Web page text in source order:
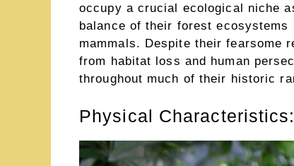
occupy a crucial ecological niche
balance of their forest
mammals. Despite their fearsome
from habitat loss and human
throughout much of their historic
Physical